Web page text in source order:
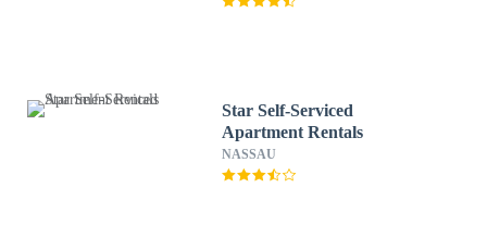
Star Self-Serviced
Apartment Rentals
NASSAU